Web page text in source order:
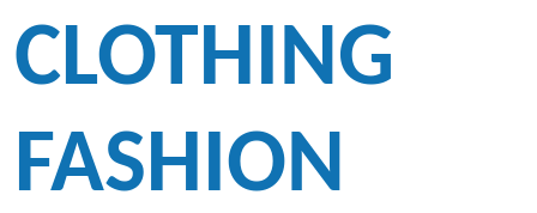
CLOTHING
FASHION